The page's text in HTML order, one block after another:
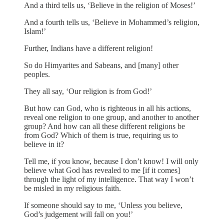
And a third tells us, ‘Believe in the religion of Moses!’
And a fourth tells us, ‘Believe in Mohammed’s religion,
Islam!’
Further, Indians have a different religion!
So do Himyarites and Sabeans, and [many] other
peoples.
They all say, ‘Our religion is from God!’
But how can God, who is righteous in all his actions,
reveal one religion to one group, and another to another
group? And how can all these different religions be
from God? Which of them is true, requiring us to
believe in it?
Tell me, if you know, because I don’t know! I will only
believe what God has revealed to me [if it comes]
through the light of my intelligence. That way I won’t
be misled in my religious faith.
If someone should say to me, ‘Unless you believe,
God’s judgement will fall on you!’